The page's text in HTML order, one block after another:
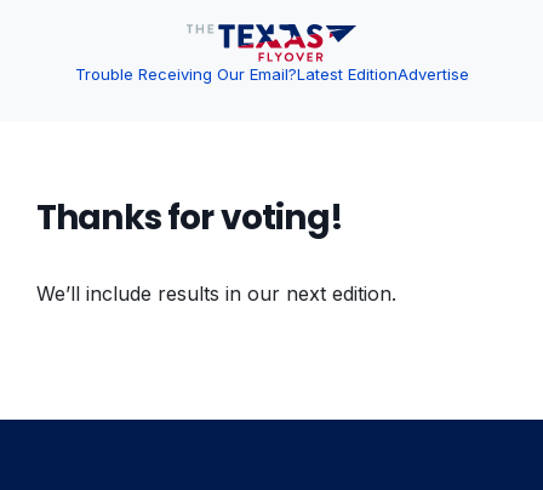
Trouble Receiving Our Email?Latest EditionAdvertise
Thanks for voting!
We’ll include results in our next edition.